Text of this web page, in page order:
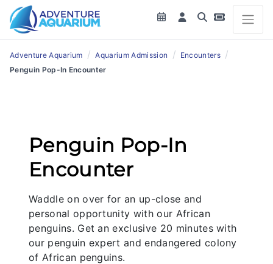
Adventure Aquarium / Aquarium Admission / Encounters /
Penguin Pop-In Encounter
Penguin Pop-In
Encounter
Waddle on over for an up-close and
personal opportunity with our African
penguins. Get an exclusive 20 minutes with
our penguin expert and endangered colony
of African penguins.